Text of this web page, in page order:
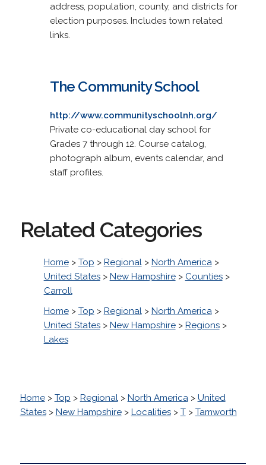
address, population, county, and districts for
election purposes. Includes town related
links.
The Community School
http://www.communityschoolnh.org/
Private co-educational day school for
Grades 7 through 12. Course catalog,
photograph album, events calendar, and
staff profiles.
Related Categories
Home> Top > Regional> North America>
United States> New Hampshire> Counties>
Carroll
Home> Top > Regional> North America>
United States> New Hampshire> Regions>
Lakes
Home> Top > Regional> North America> United
States> New Hampshire> Localities> T> Tamworth